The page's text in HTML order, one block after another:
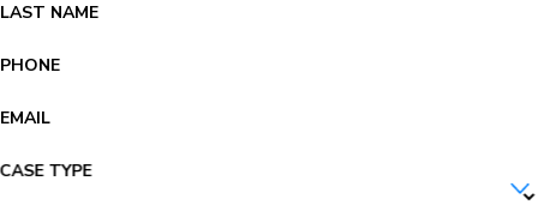
LAST NAME
PHONE
EMAIL
CASE TYPE